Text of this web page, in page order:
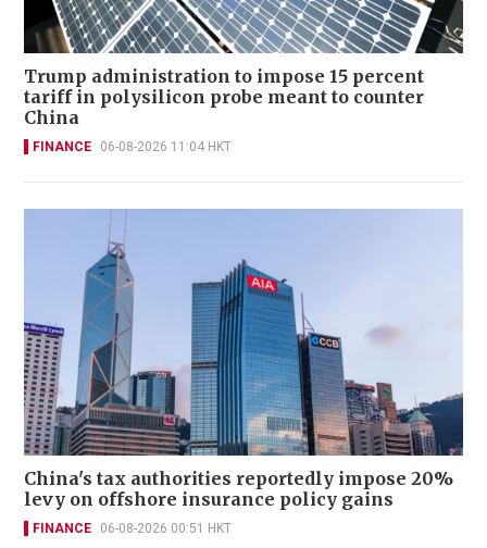
Trump administration to impose 15 percent
tariff in polysilicon probe meant to counter
China
FINANCE 06-08-2026 11:04 HKT
China's tax authorities reportedly impose 20%
levy on offshore insurance policy gains
FINANCE 06-08-2026 00:51 HKT